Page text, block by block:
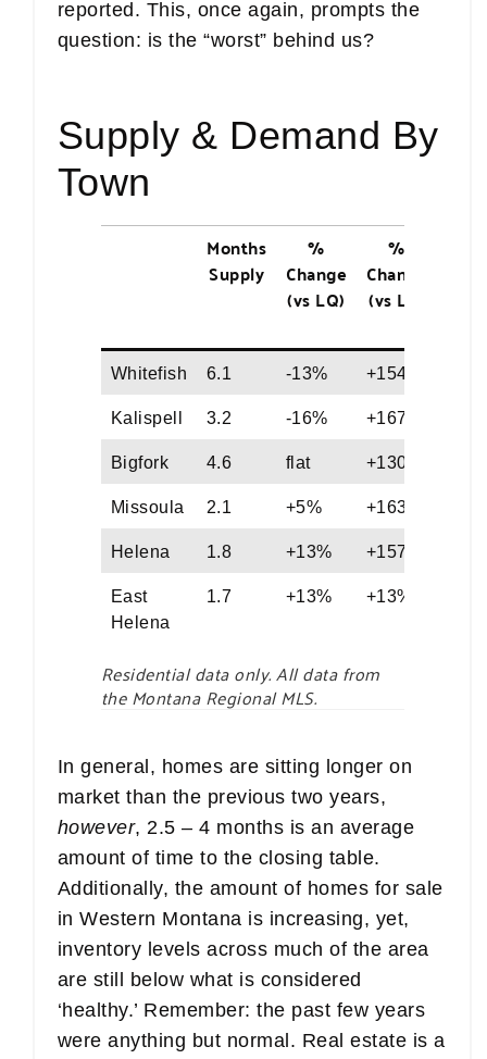
reported. This, once again, prompts the
question: is the “worst” behind us?
Supply & Demand By
Town
Months
Supply
%
Change
(vs LQ)
%
Change
(vs LY)
Whitefish 6.1 -13% +154%
Kalispell 3.2 -16% +167%
Bigfork 4.6 flat +130%
Missoula 2.1 +5% +163%
Helena 1.8 +13% +157%
East
Helena
1.7 +13% +13%
Residential data only. All data from
the Montana Regional MLS.
In general, homes are sitting longer on
market than the previous two years,
however, 2.5 – 4 months is an average
amount of time to the closing table.
Additionally, the amount of homes for sale
in Western Montana is increasing, yet,
inventory levels across much of the area
are still below what is considered
‘healthy.’ Remember: the past few years
were anything but normal. Real estate is a